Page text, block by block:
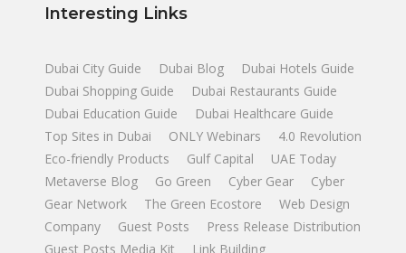
Interesting Links
Dubai City Guide Dubai Blog
Dubai Hotels Guide
Dubai Shopping Guide
Dubai Restaurants Guide
Dubai Education Guide
Dubai Healthcare Guide
Top Sites in Dubai
ONLY Webinars
4.0 Revolution
Eco-friendly Products
Gulf Capital
UAE Today
Metaverse Blog
Go Green Cyber Gear
Cyber
Gear Network
The Green Ecostore
Web Design
Company
Guest Posts
Press Release Distribution
Guest Posts Media Kit
Link Building